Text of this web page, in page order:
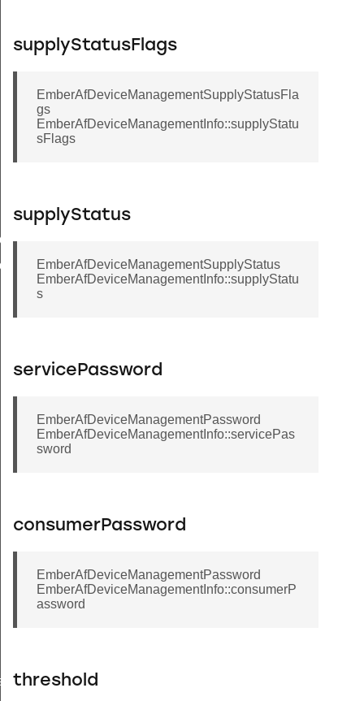
supplyStatusFlags
EmberAfDeviceManagementSupplyStatusFla
gs
EmberAfDeviceManagementInfo::supplyStatu
sFlags
supplyStatus
EmberAfDeviceManagementSupplyStatus
EmberAfDeviceManagementInfo::supplyStatu
s
servicePassword
EmberAfDeviceManagementPassword
EmberAfDeviceManagementInfo::servicePas
sword
consumerPassword
EmberAfDeviceManagementPassword
EmberAfDeviceManagementInfo::consumerP
assword
threshold